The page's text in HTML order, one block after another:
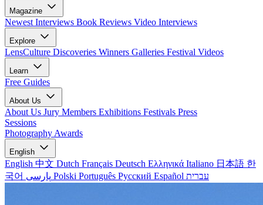
Magazine
Newest Interviews Book Reviews Video Interviews
Explore
LensCulture Discoveries Winners Galleries Festival Videos
Learn
Free Guides
About Us
About Us Jury Members Exhibitions Festivals Press
Sessions
Photography Awards
English
English 中文 Dutch Français Deutsch Ελληνικά Italiano 日本語 한
국어
Polski Português Русский Español עברית